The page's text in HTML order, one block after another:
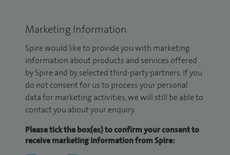
Marketing Information
Spire would like to provide you with marketing
information about products and services offered
by Spire and by selected third-party partners. If you
do not consent for us to process your personal
data for marketing activities, we will still be able to
contact you about your enquiry.
Please tick the box(es) to confirm your consent to
receive marketing information from Spire: